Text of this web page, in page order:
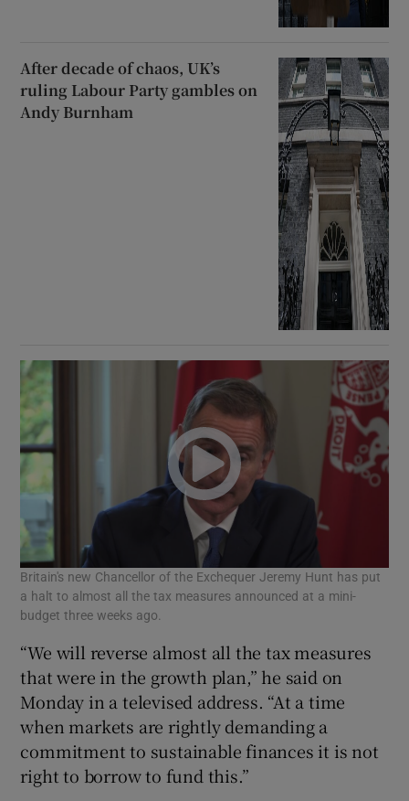
After decade of chaos, UK’s
ruling Labour Party gambles on
Andy Burnham
Britain's new Chancellor of the Exchequer Jeremy Hunt has put
a halt to almost all the tax measures announced at a mini-
budget three weeks ago.
“We will reverse almost all the tax measures
that were in the growth plan,” he said on
Monday in a televised address. “At a time
when markets are rightly demanding a
commitment to sustainable finances it is not
right to borrow to fund this.”